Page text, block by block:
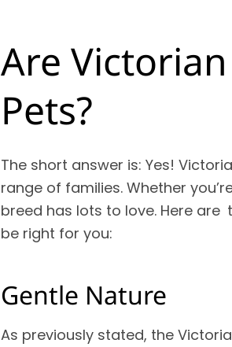
Are
Pets?
The short answer is: Yes!
range of families. Whether
breed has lots to love. Here
be right for you:
Gentle Nature
As previously stated, the